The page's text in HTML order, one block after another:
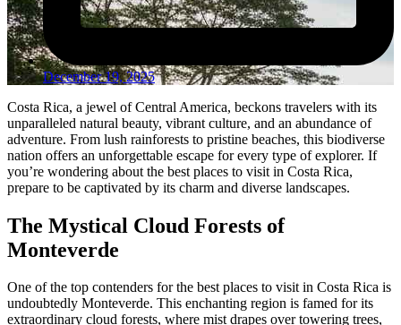
December 19, 2025
Costa Rica, a jewel of Central America, beckons travelers with its
unparalleled natural beauty, vibrant culture, and an abundance of
adventure. From lush rainforests to pristine beaches, this biodiverse
nation offers an unforgettable escape for every type of explorer. If
you’re wondering about the best places to visit in Costa Rica,
prepare to be captivated by its charm and diverse landscapes.
The Mystical Cloud Forests of
Monteverde
One of the top contenders for the best places to visit in Costa Rica is
undoubtedly Monteverde. This enchanting region is famed for its
extraordinary cloud forests, where mist drapes over towering trees,